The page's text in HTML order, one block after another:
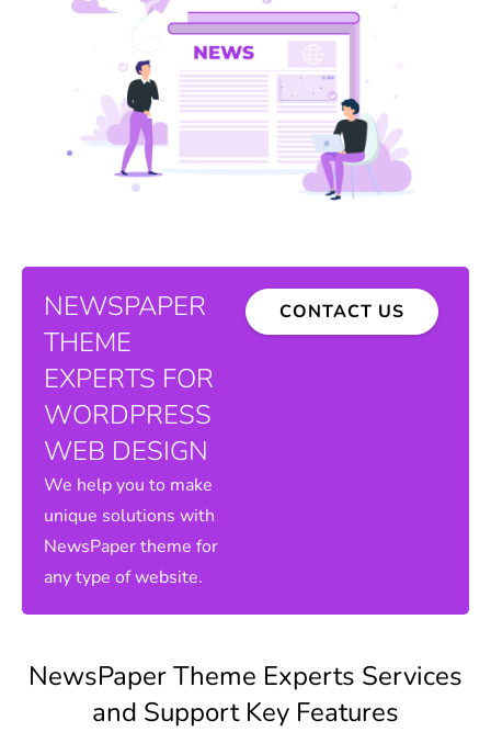
NEWSPAPER
THEME
EXPERTS FOR
WORDPRESS
WEB DESIGN
We help you to make
unique solutions with
NewsPaper theme for
any type of website.
CONTACT US
NewsPaper Theme Experts Services
and Support Key Features